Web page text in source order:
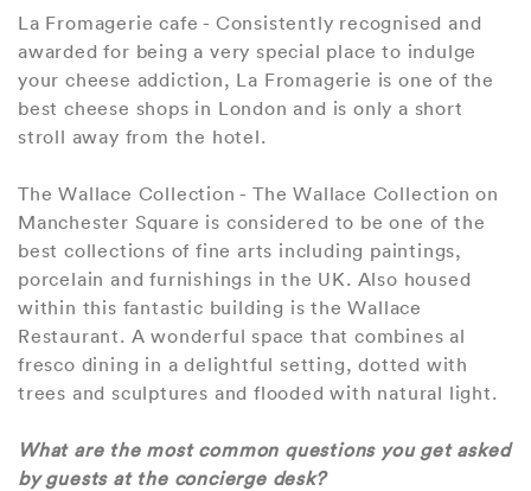
La Fromagerie cafe - Consistently recognised and
awarded for being a very special place to indulge
your cheese addiction, La Fromagerie is one of the
best cheese shops in London and is only a short
stroll away from the hotel.
The Wallace Collection - The Wallace Collection on
Manchester Square is considered to be one of the
best collections of fine arts including paintings,
porcelain and furnishings in the UK. Also housed
within this fantastic building is the Wallace
Restaurant. A wonderful space that combines al
fresco dining in a delightful setting, dotted with
trees and sculptures and flooded with natural light.
What are the most common questions you get asked
by guests at the concierge desk?